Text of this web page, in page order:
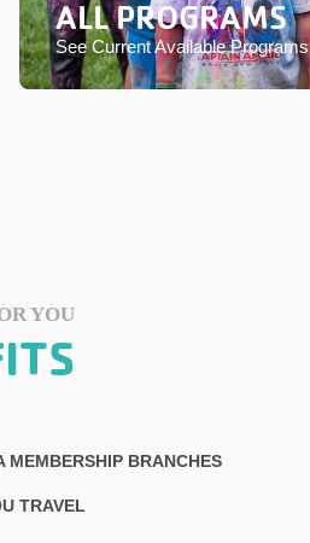
ALL PROGRAMS
See Current Available Programs
YOU
BRANCHES
TRAVEL